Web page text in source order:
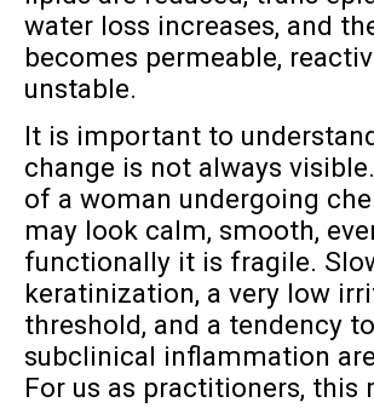
water loss increases, and
becomes permeable,
unstable.
It is important to
change is not always
of a woman undergoing
may look calm, smooth,
functionally it is fragile.
keratinization, a very low
threshold, and a tendency
subclinical inflammation
For us as practitioners, this